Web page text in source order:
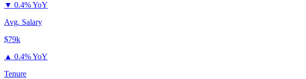
▼ 0.4% YoY
Avg. Salary
$79k
▲ 0.4% YoY
Tenure